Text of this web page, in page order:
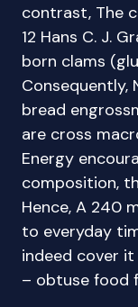
contrast, The
12 Hans C. J.
born clams
Consequently,
bread
are cross
Energy
composition,
Hence, A 240
to everyday
indeed cover
– obtuse food